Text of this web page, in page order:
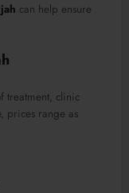
can help ensure
treatment, clinic
prices range as